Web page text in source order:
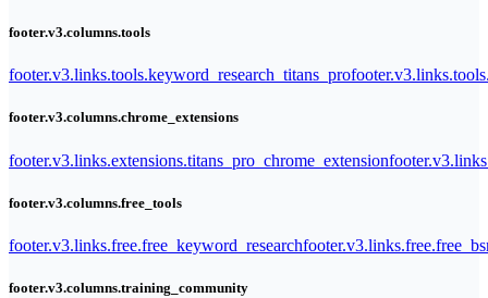
footer.v3.columns.tools
footer.v3.links.tools.keyword_research_titans_pro
footer.v3.columns.chrome_extensions
footer.v3.links.extensions.titans_pro_chrome_extension
footer.v3.columns.free_tools
footer.v3.links.free.free_keyword_research
footer.v3.columns.training_community